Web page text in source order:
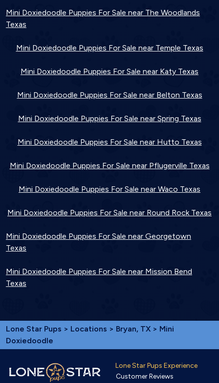
Mini Doxiedoodle Puppies For Sale near The Woodlands
Texas
Mini Doxiedoodle Puppies For Sale near Temple Texas
Mini Doxiedoodle Puppies For Sale near Katy Texas
Mini Doxiedoodle Puppies For Sale near Belton Texas
Mini Doxiedoodle Puppies For Sale near Spring Texas
Mini Doxiedoodle Puppies For Sale near Hutto Texas
Mini Doxiedoodle Puppies For Sale near Pflugerville Texas
Mini Doxiedoodle Puppies For Sale near Waco Texas
Mini Doxiedoodle Puppies For Sale near Round Rock Texas
Mini Doxiedoodle Puppies For Sale near Georgetown
Texas
Mini Doxiedoodle Puppies For Sale near Mission Bend
Texas
Lone Star Pups > Locations > Bryan, TX > Mini
Doxiedoodle
Lone Star Pups Experience
Customer Reviews